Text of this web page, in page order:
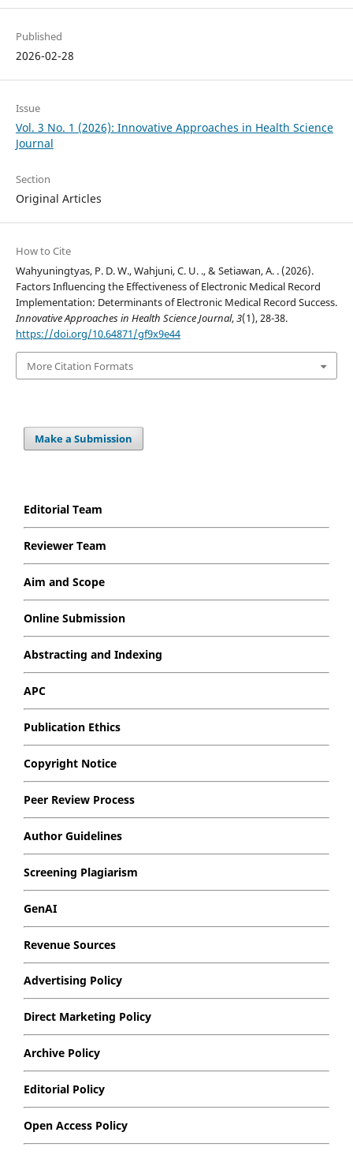
Published
2026-02-28
Issue
Vol. 3 No. 1 (2026): Innovative Approaches in Health Science
Journal
Section
Original Articles
How to Cite
Wahyuningtyas, P. D. W., Wahjuni, C. U. ., & Setiawan, A. . (2026).
Factors Influencing the Effectiveness of Electronic Medical Record
Implementation: Determinants of Electronic Medical Record Success.
Innovative Approaches in Health Science Journal,3(1), 28-38.
https://doi.org/10.64871/gf9x9e44
More Citation Formats
Make a Submission
Editorial Team
Reviewer Team
Aim and Scope
Online Submission
Abstracting and Indexing
APC
Publication Ethics
Copyright Notice
Peer Review Process
Author Guidelines
Screening Plagiarism
GenAI
Revenue Sources
Advertising Policy
Direct Marketing Policy
Archive Policy
Editorial Policy
Open Access Policy